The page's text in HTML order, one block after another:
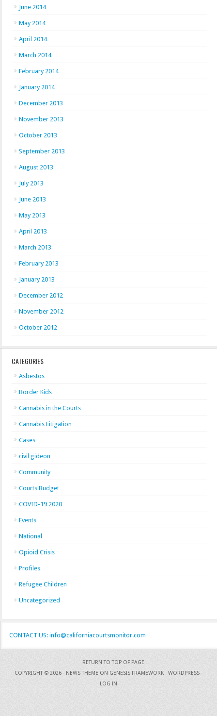
June 2014
May 2014
April 2014
March 2014
February 2014
January 2014
December 2013
November 2013
October 2013
September 2013
August 2013
July 2013
June 2013
May 2013
April 2013
March 2013
February 2013
January 2013
December 2012
November 2012
October 2012
CATEGORIES
Asbestos
Border Kids
Cannabis in the Courts
Cannabis Litigation
Cases
civil gideon
Community
Courts Budget
COVID-19 2020
Events
National
Opioid Crisis
Profiles
Refugee Children
Uncategorized
CONTACT US: info@californiacourtsmonitor.com
RETURN TO TOP OF PAGE
COPYRIGHT © 2026 · NEWS THEME ON GENESIS FRAMEWORK · WORDPRESS ·
LOG IN